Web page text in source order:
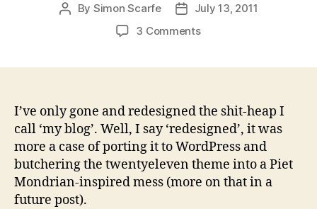
Post
By Simon Scarfe
PostJuly 13, 2011
3 Commentson
reimplementation
of
the
blog
I’ve only gone and redesigned the shit-heap I
call ‘my blog’. Well, I say ‘redesigned’, it was
more a case of porting it to WordPress and
butchering the twentyeleven theme into a Piet
Mondrian-inspired mess (more on that in a
future post).